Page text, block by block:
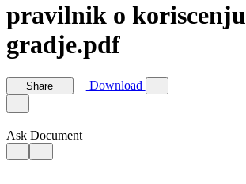
pravilnik o koriscenju
gradje.pdf
Share Download
Ask Document